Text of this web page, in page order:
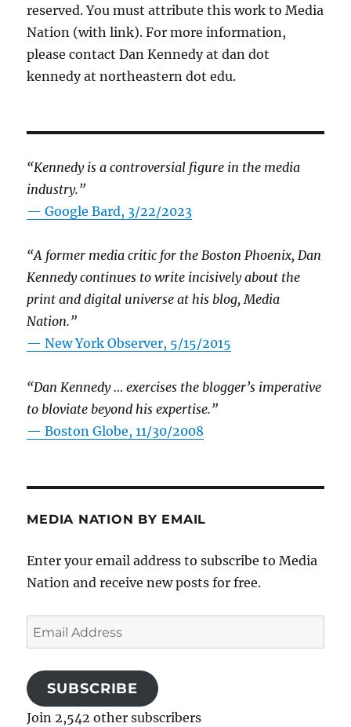
reserved. You must attribute this work to Media
Nation (with link). For more information,
please contact Dan Kennedy at dan dot
kennedy at northeastern dot edu.
“Kennedy is a controversial figure in the media
industry.”
— Google Bard, 3/22/2023
“A former media critic for the Boston Phoenix, Dan
Kennedy continues to write incisively about the
print and digital universe at his blog, Media
Nation.”
—New York Observer, 5/15/2015
“Dan Kennedy … exercises the blogger’s imperative
to bloviate beyond his expertise.”
—Boston Globe, 11/30/2008
MEDIA NATION BY EMAIL
Enter your email address to subscribe to Media
Nation and receive new posts for free.
Email
Address
SUBSCRIBE
Join 2,542 other subscribers